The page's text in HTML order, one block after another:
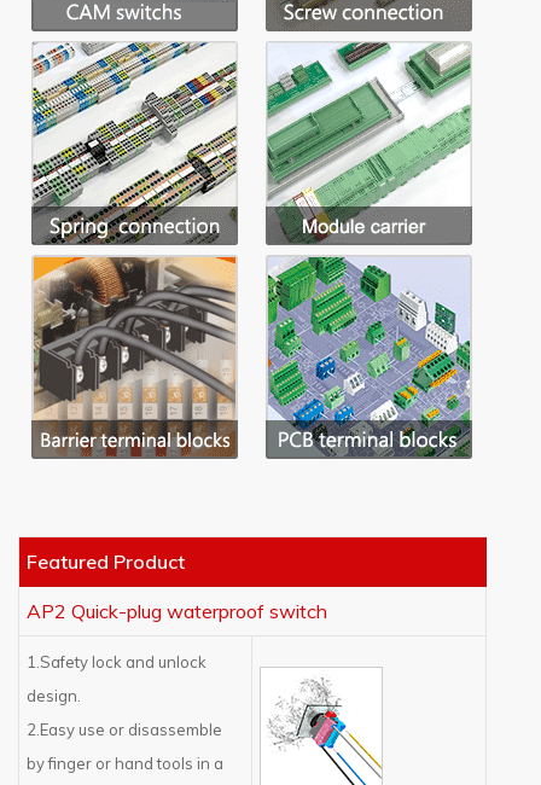
Featured Product
AP2 Quick-plug waterproof switch
1.Safety lock and unlock
design.
2.Easy use or disassemble
by finger or hand tools in a